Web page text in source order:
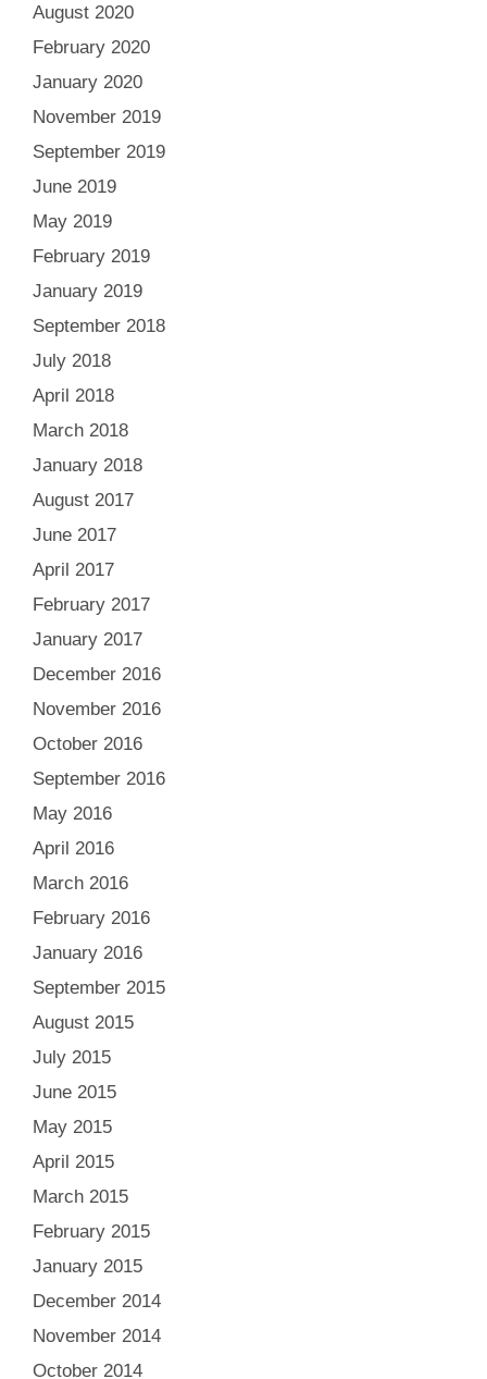
August 2020
February 2020
January 2020
November 2019
September 2019
June 2019
May 2019
February 2019
January 2019
September 2018
July 2018
April 2018
March 2018
January 2018
August 2017
June 2017
April 2017
February 2017
January 2017
December 2016
November 2016
October 2016
September 2016
May 2016
April 2016
March 2016
February 2016
January 2016
September 2015
August 2015
July 2015
June 2015
May 2015
April 2015
March 2015
February 2015
January 2015
December 2014
November 2014
October 2014